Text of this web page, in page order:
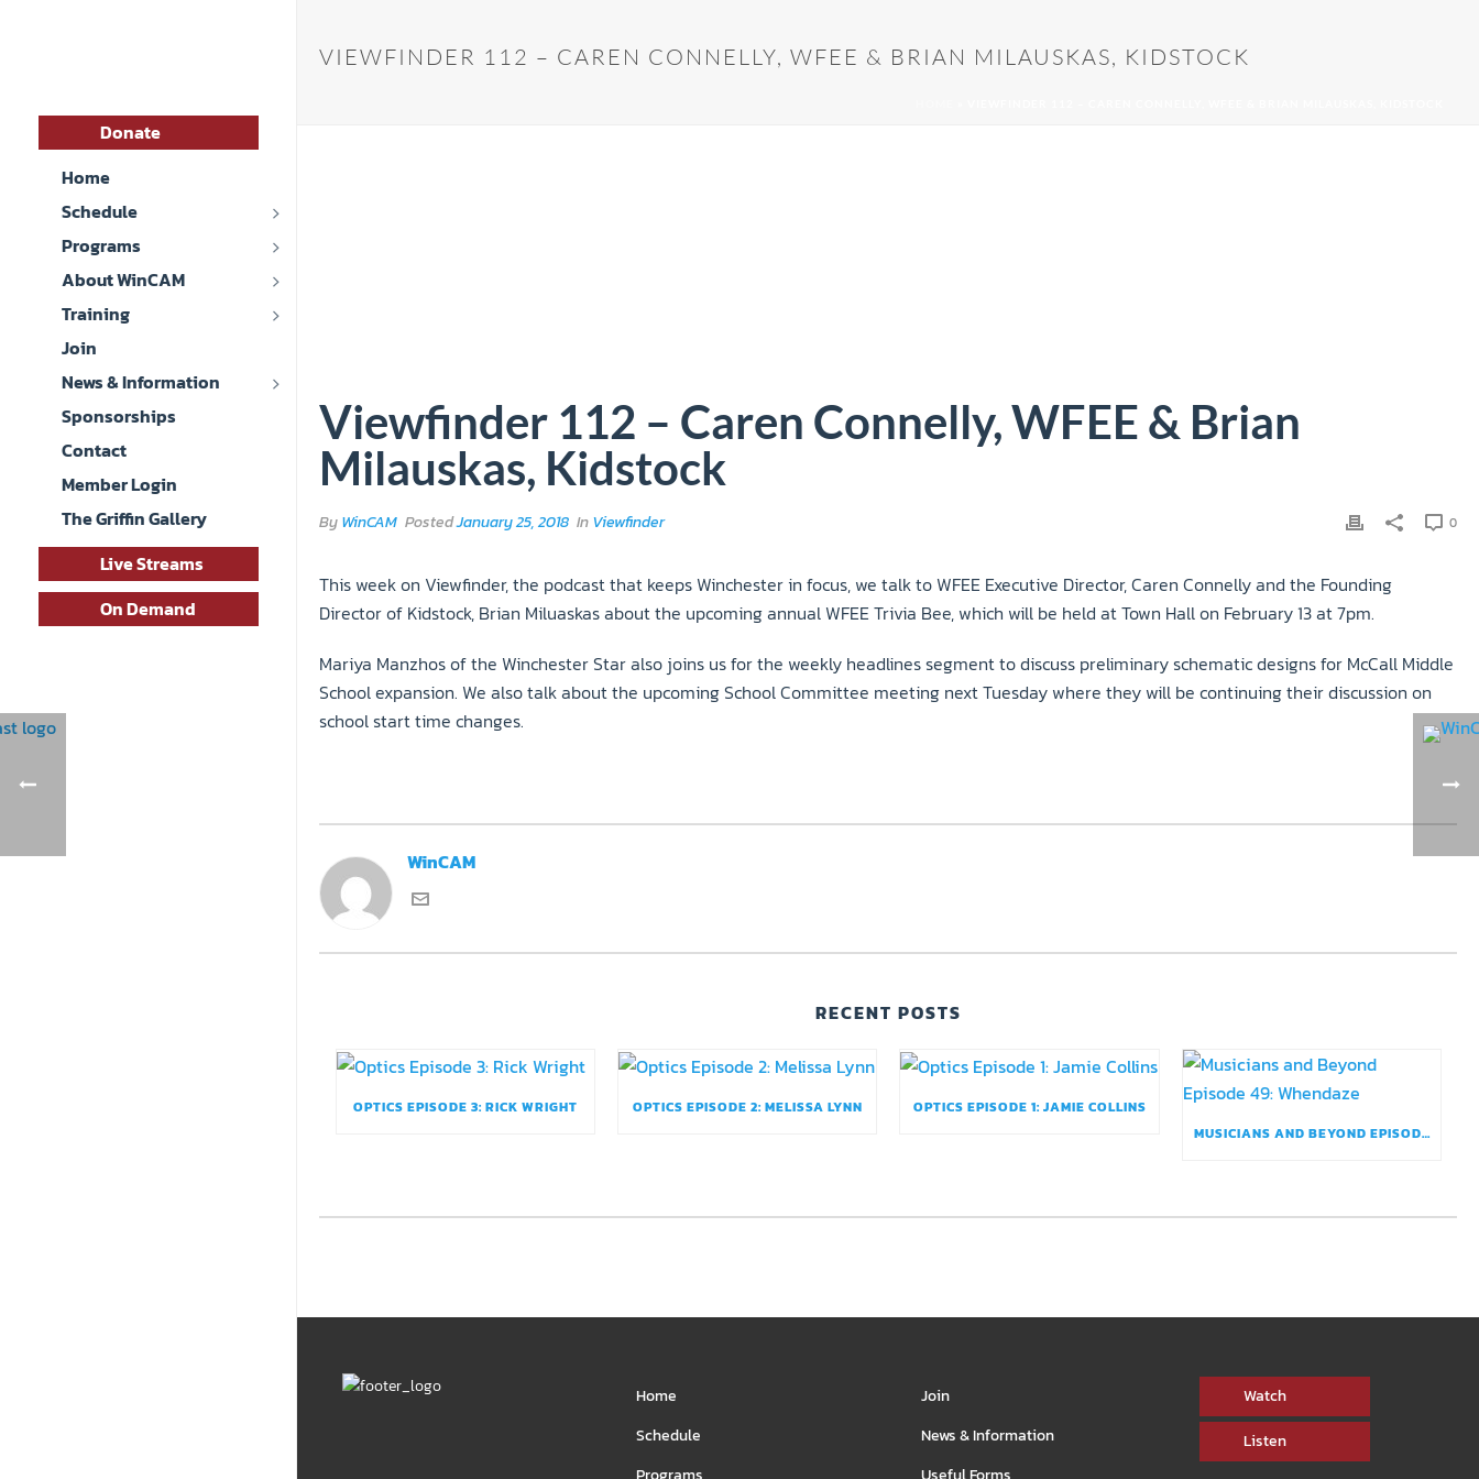
Donate
Home
Schedule
Programs
About WinCAM
Training
Join
News & Information
Sponsorships
Contact
Member Login
The Griffin Gallery
Live Streams
On Demand
VIEWFINDER 112 – CAREN CONNELLY, WFEE & BRIAN MILAUSKAS, KIDSTOCK
Viewfinder 112 – Caren Connelly, WFEE & Brian
Milauskas, Kidstock
ByWinCAM PostedJanuary 25, 2018 InViewfinder 0
This week on Viewfinder, the podcast that keeps Winchester in focus, we talk to WFEE Executive Director, Caren Connelly and the Founding
Director of Kidstock, Brian Miluaskas about the upcoming annual WFEE Trivia Bee, which will be held at Town Hall on February 13 at 7pm.
Mariya Manzhos of the Winchester Star also joins us for the weekly headlines segment to discuss preliminary schematic designs for McCall Middle
School expansion. We also talk about the upcoming School Committee meeting next Tuesday where they will be continuing their discussion on
school start time changes.
WinCAM
RECENT POSTS
OPTICS EPISODE 3: RICK WRIGHT OPTICS EPISODE 2: MELISSA LYNN
OPTICS EPISODE 1: JAMIE COLLINS
MUSICIANS AND BEYOND EPISODE 49: WHENDAZE
Home
Schedule
Join
News & Information
Watch
Listen